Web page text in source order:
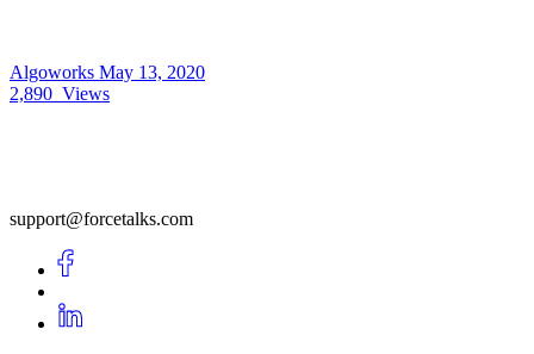
Algoworks May 13, 2020
2,890 Views
support@forcetalks.com